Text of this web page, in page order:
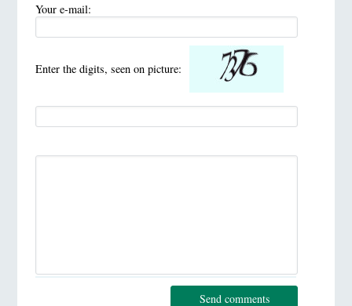
Your e-mail:
Enter the digits, seen on picture:
Send comments